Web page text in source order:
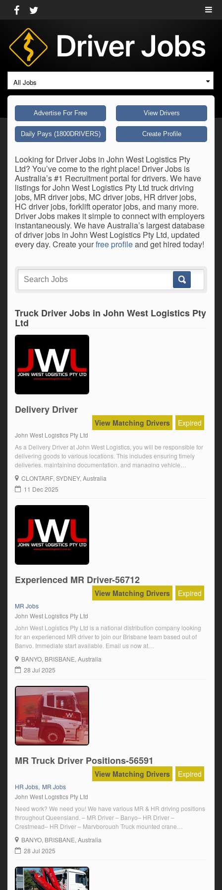
All Jobs
Advertise For Free View Drivers
Daily Pays (1800DRIVERS) Create Profile
Looking for Driver Jobs in John West Logistics Pty
Ltd? You’ve come to the right place! Driver Jobs is
Australia’s #1 Recruitment portal for drivers. We have
listings for John West Logistics Pty Ltd truck driving
jobs, MR driver jobs, MC driver jobs, HR driver jobs,
HC driver jobs, forklift operator jobs, and many more.
Driver Jobs makes it simple to connect with employers
instantaneously. We have Australia’s largest database
of driver jobs in John West Logistics Pty Ltd, updated
every day. Create yourfree profileand get hired today!
Truck Driver Jobs in John West Logistics Pty
Ltd
Delivery Driver
Expired
View Matching Drivers
John West Logistics Pty Ltd
As a Delivery Driver at John West Logistics, you will be responsible for
delivering goods to various locations. This includes ensuring timely
deliveries, maintaining documentation, and managing vehicle
maintenance. Strong knowledge of routes and the ability to handle
delivery issues is essential.
CLONTARF, SYDNEY, Australia
11 Dec 2025
Experienced MR Driver-56712
Expired
View Matching Drivers
MR Jobs
John West Logistics Pty Ltd
John West Logistics Pty Ltd is a national distribution company looking
for an experienced MR driver to join our Brisbane team based out of
Banyo. Immediate start available. Email us now at
info@johnwestlogistics.com.au. seek
BANYO, BRISBANE, Australia
28 Jul 2025
MR Truck Driver Positions-56591
Expired
View Matching Drivers
HR Jobs, MR Jobs
John West Logistics Pty Ltd
Need work? We need you! We have various MR & HR driving positions
throughout Queensland. – MR Driver – Banyo– HR Driver –
Crestmead– HR Driver – Maryborough Truck mounted crane
experience is a plus! Competitive wages with plenty of overtime. Email
us at info@johnwestlogistics.com.au or call us on 0731800066.
BANYO, BRISBANE, Australia
28 Jul 2025